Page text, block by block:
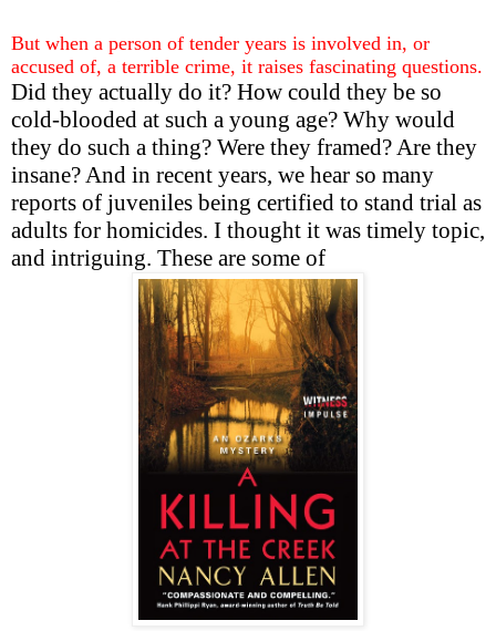
But when a person of tender years is involved in, or
accused of, a terrible crime, it raises fascinating questions.
Did they actually do it? How could they be so
cold-blooded at such a young age? Why would
they do such a thing? Were they framed? Are they
insane? And in recent years, we hear so many
reports of juveniles being certified to stand trial as
adults for homicides. I thought it was timely topic,
and intriguing. These are some of